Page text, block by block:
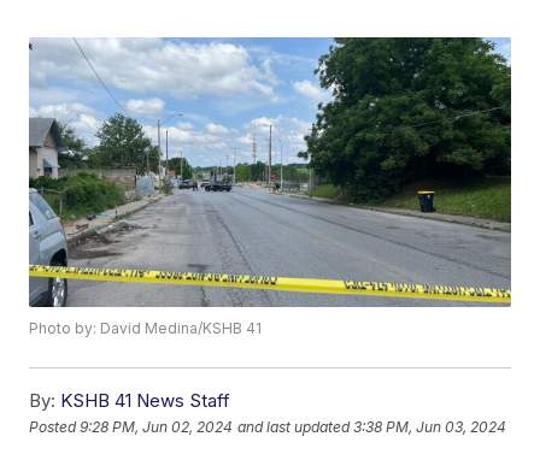
Photo by: David Medina/KSHB 41
By: KSHB 41 News Staff
Posted9:28 PM, Jun 02, 2024 and last updated 3:38 PM, Jun 03, 2024